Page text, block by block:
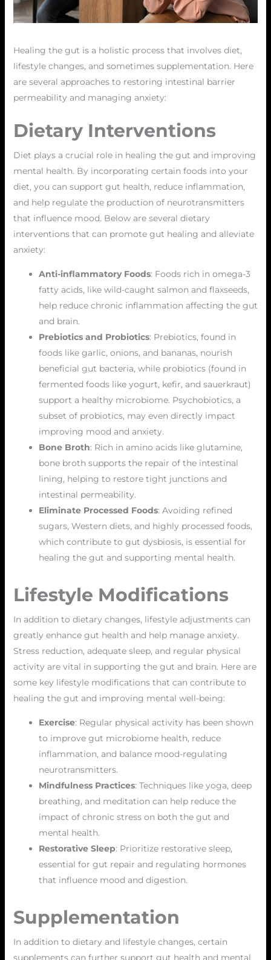
Healing the gut is a holistic process that involves diet,
lifestyle changes, and sometimes supplementation. Here
are several approaches to restoring intestinal barrier
permeability and managing anxiety:
Dietary Interventions
Diet plays a crucial role in healing the gut and improving
mental health. By incorporating certain foods into your
diet, you can support gut health, reduce inflammation,
and help regulate the production of neurotransmitters
that influence mood. Below are several dietary
interventions that can promote gut healing and alleviate
anxiety:
Anti-inflammatory Foods: Foods rich in omega-3
fatty acids, like wild-caught salmon and flaxseeds,
help reduce chronic inflammation affecting the gut
and brain.
Prebiotics and Probiotics: Prebiotics, found in
foods like garlic, onions, and bananas, nourish
beneficial gut bacteria, while probiotics (found in
fermented foods like yogurt, kefir, and sauerkraut)
support a healthy microbiome. Psychobiotics, a
subset of probiotics, may even directly impact
improving mood and anxiety.
Bone Broth: Rich in amino acids like glutamine,
bone broth supports the repair of the intestinal
lining, helping to restore tight junctions and
intestinal permeability.
Eliminate Processed Foods: Avoiding refined
sugars, Western diets, and highly processed foods,
which contribute to gut dysbiosis, is essential for
healing the gut and supporting mental health.
Lifestyle Modifications
In addition to dietary changes, lifestyle adjustments can
greatly enhance gut health and help manage anxiety.
Stress reduction, adequate sleep, and regular physical
activity are vital in supporting the gut and brain. Here are
some key lifestyle modifications that can contribute to
healing the gut and improving mental well-being:
Exercise: Regular physical activity has been shown
to improve gut microbiome health, reduce
inflammation, and balance mood-regulating
neurotransmitters.
Mindfulness Practices: Techniques like yoga, deep
breathing, and meditation can help reduce the
impact of chronic stress on both the gut and
mental health.
Restorative Sleep: Prioritize restorative sleep,
essential for gut repair and regulating hormones
that influence mood and digestion.
Supplementation
In addition to dietary and lifestyle changes, certain
supplements can further support gut health and mental